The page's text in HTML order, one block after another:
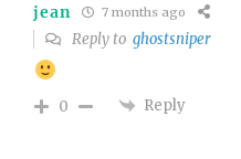
jean 7 months ago
Reply toghostsniper
0 Reply